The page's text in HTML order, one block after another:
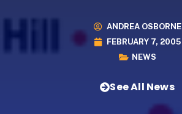
ANDREA OSBORNE
FEBRUARY 7, 2005
NEWS
See All News